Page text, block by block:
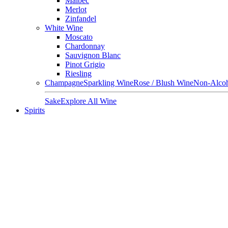
Merlot
Zinfandel
White Wine
Moscato
Chardonnay
Sauvignon Blanc
Pinot Grigio
Riesling
ChampagneSparkling WineRose / Blush WineNon-
SakeExplore All Wine
Spirits